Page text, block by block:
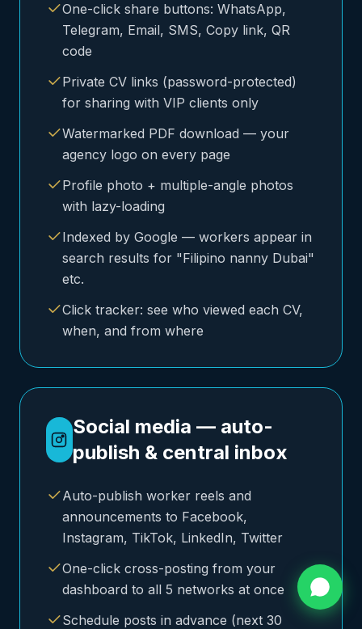
One-click share buttons: WhatsApp,
Telegram, Email, SMS, Copy link, QR
code
Private CV links (password-protected)
for sharing with VIP clients only
Watermarked PDF download — your
agency logo on every page
Profile photo + multiple-angle photos
with lazy-loading
Indexed by Google — workers appear in
search results for "Filipino nanny Dubai"
etc.
Click tracker: see who viewed each CV,
when, and from where
Social media — auto-
publish & central inbox
Auto-publish worker reels and
announcements to Facebook,
Instagram, TikTok, LinkedIn, Twitter
One-click cross-posting from your
dashboard to all 5 networks at once
Schedule posts in advance (next 30